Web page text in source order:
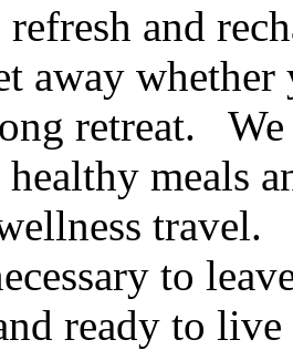
and
away
retreat.
meals
travel.
to
ready to